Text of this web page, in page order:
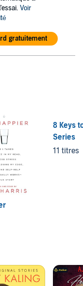
recovery priority
else in her life to fly
memorable story from
Voir
gratuitement
8 Keys
Series
11 titres